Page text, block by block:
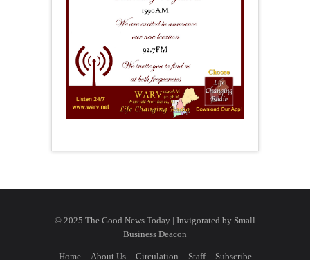
© 2025 The Good News Today | Invigorated by Small
Business Deacon
Home About Us Circulation Staff Subscribe